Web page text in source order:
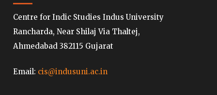
Centre for Indic Studies Indus University
Rancharda, Near Shilaj Via Thaltej,
Ahmedabad 382115 Gujarat
Email: cis@indusuni.ac.in